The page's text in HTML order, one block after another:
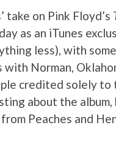
take on Pink Floyd’s
as an iTunes
less), with
Norman,
credited solely to
about the
Peaches and